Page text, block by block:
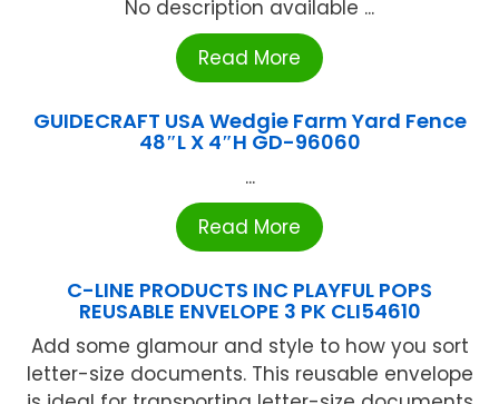
No description available ...
Read More
GUIDECRAFT USA Wedgie Farm Yard Fence
48″L X 4″H GD-96060
...
Read More
C-LINE PRODUCTS INC PLAYFUL POPS
REUSABLE ENVELOPE 3 PK CLI54610
Add some glamour and style to how you sort
letter-size documents. This reusable envelope